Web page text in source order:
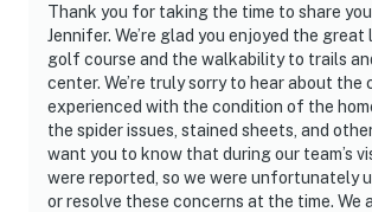
Thank you for taking the time to share
Jennifer. We’re glad you enjoyed the
golf course and the walkability to trails
center. We’re truly sorry to hear about the
experienced with the condition of the
the spider issues, stained sheets, and
want you to know that during our team’s
were reported, so we were unfortunately
or resolve these concerns at the time. We